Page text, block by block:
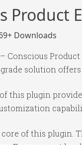
Product
Downloads
Conscious
solution
this plugin
of this plugin.